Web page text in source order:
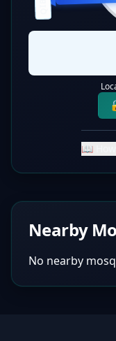
📖
Nearby
No nearby